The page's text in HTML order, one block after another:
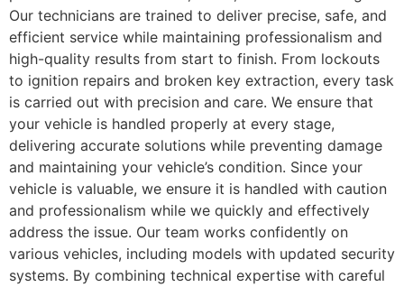
Our technicians are trained to deliver precise, safe, and
efficient service while maintaining professionalism and
high-quality results from start to finish. From lockouts
to ignition repairs and broken key extraction, every task
is carried out with precision and care. We ensure that
your vehicle is handled properly at every stage,
delivering accurate solutions while preventing damage
and maintaining your vehicle’s condition. Since your
vehicle is valuable, we ensure it is handled with caution
and professionalism while we quickly and effectively
address the issue. Our team works confidently on
various vehicles, including models with updated security
systems. By combining technical expertise with careful